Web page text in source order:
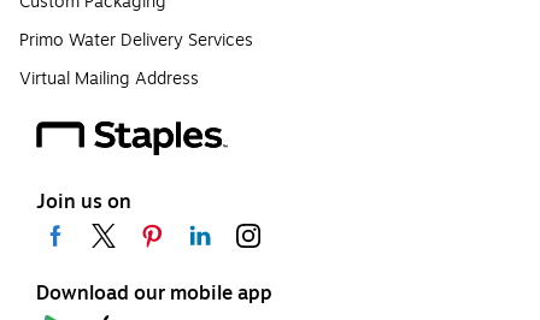
Primo Water Delivery Services
Virtual Mailing Address
Join us on
Download our mobile app